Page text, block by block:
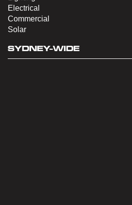
Electrical
Commercial
Solar
SYDNEY-WIDE